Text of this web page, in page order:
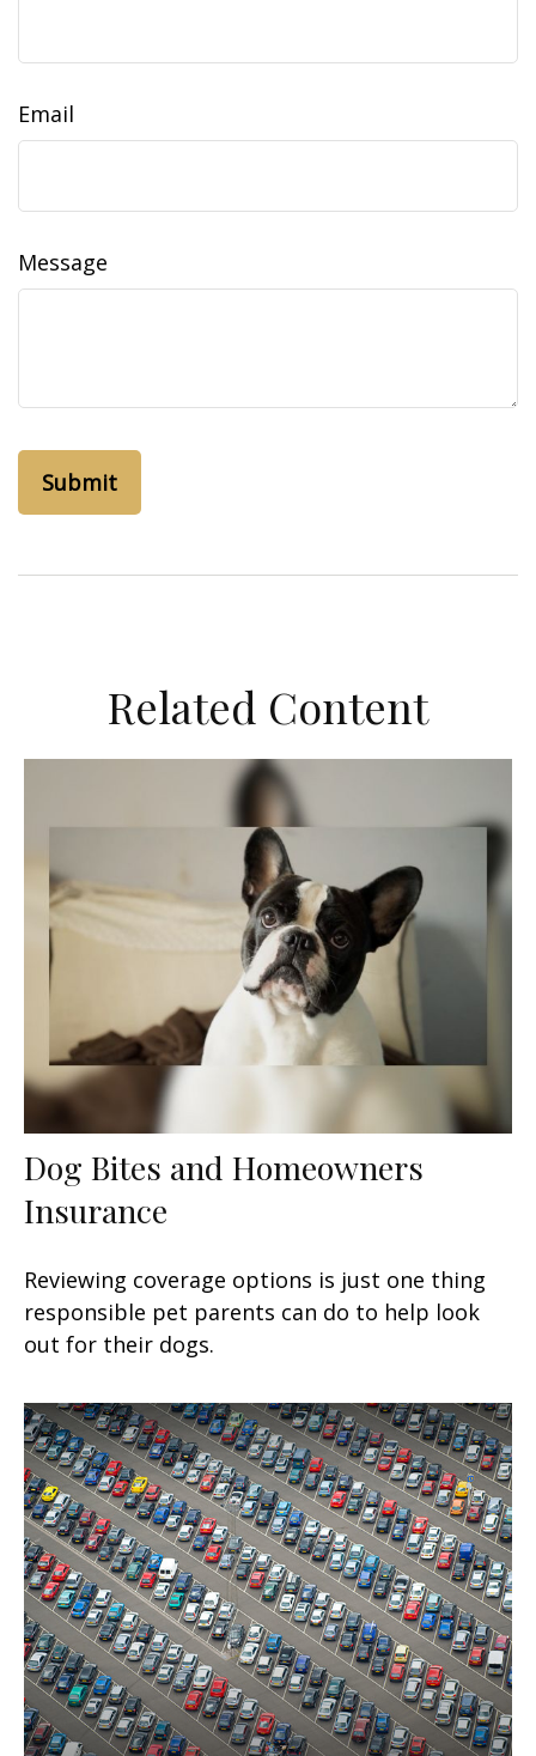
Email
Message
Related Content
Dog Bites and Homeowners
Insurance
Reviewing coverage options is just one thing
responsible pet parents can do to help look
out for their dogs.